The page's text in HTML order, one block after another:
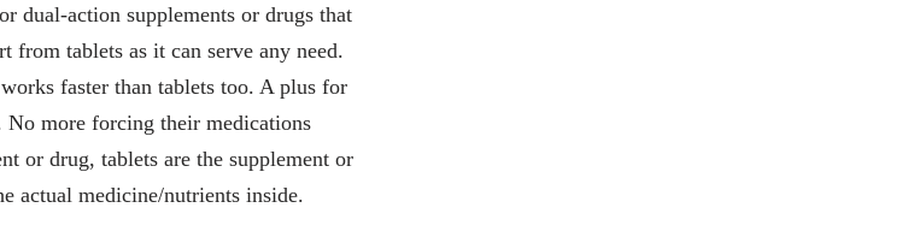
dual-action supplements or drugs that
from tablets as it can serve any need.
faster than tablets too. A plus for
No more forcing their medications
or drug, tablets are the supplement or
actual medicine/nutrients inside.